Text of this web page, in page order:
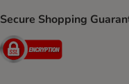
Secure Shopping
Security